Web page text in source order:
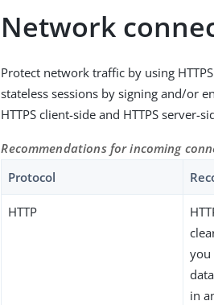
Network
Protect network traffic by using
stateless sessions by signing and/or
HTTPS client-side and HTTPS server-
Recommendations for incoming
Protocol
HTTP
you
in